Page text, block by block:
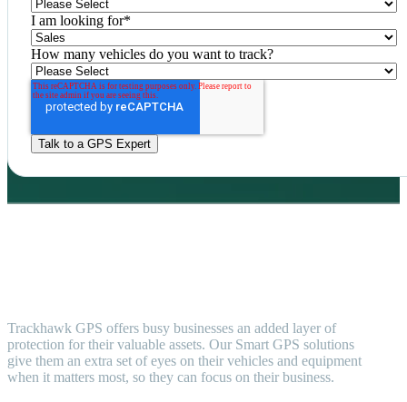
I am looking for*
How many vehicles do you want to track?
Trackhawk GPS offers busy businesses an added layer of
protection for their valuable assets. Our Smart GPS solutions
give them an extra set of eyes on their vehicles and equipment
when it matters most, so they can focus on their business.